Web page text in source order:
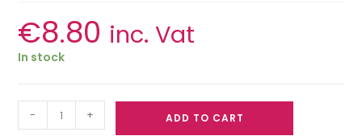
€8.80 inc. Vat
In stock
- + ADD TO CART